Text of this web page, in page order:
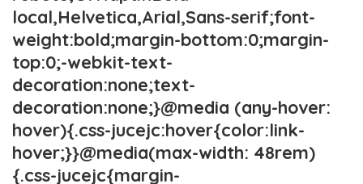
local,Helvetica,Arial,Sans-serif;font-
weight:bold;margin-bottom:0;margin-
top:0;-webkit-text-
decoration:none;text-
decoration:none;}@media (any-hover:
hover){.css-jucejc:hover{color:link-
hover;}}@media(max-width: 48rem)
{.css-jucejc{margin-